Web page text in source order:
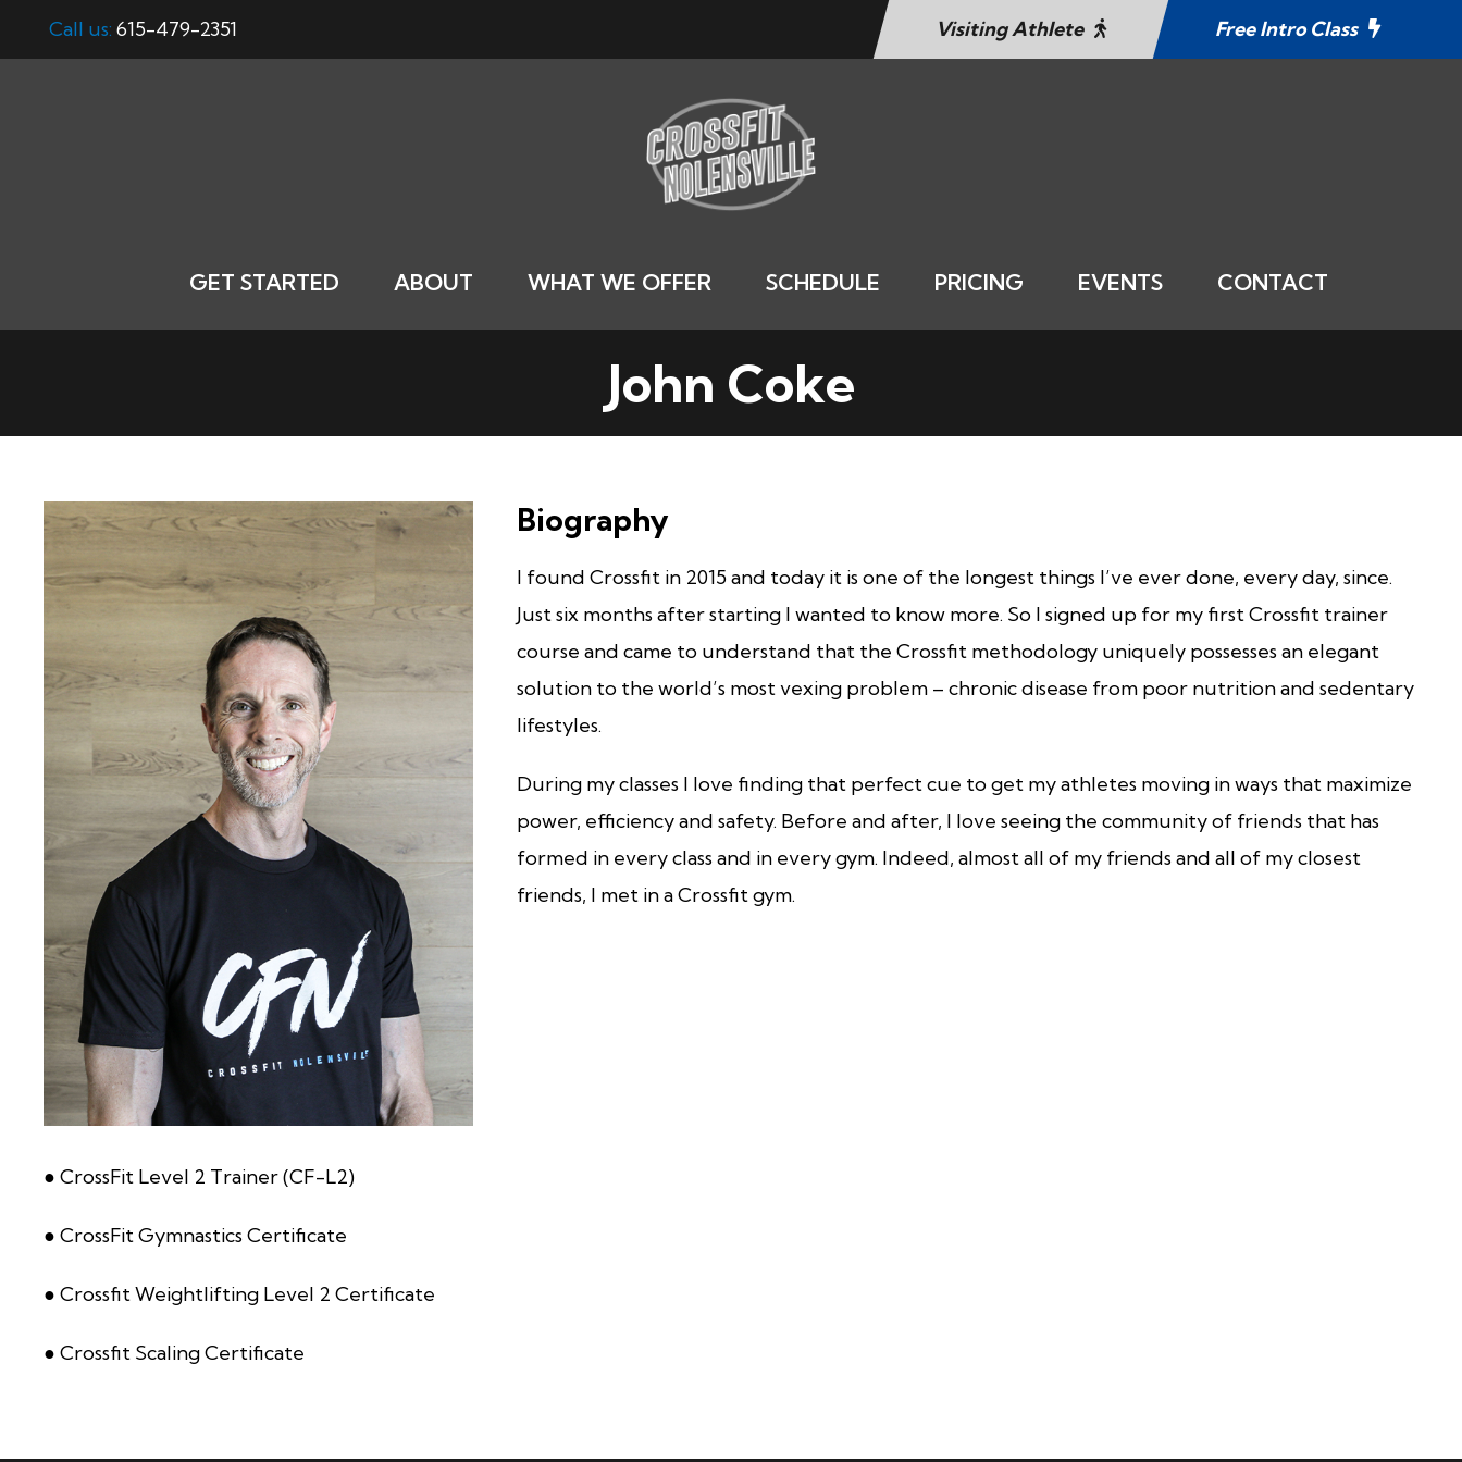
Call us: 615-479-2351 Visiting Athlete Free Intro Class
GET STARTED ABOUT WHAT WE OFFER SCHEDULE PRICING EVENTS CONTACT
John Coke
● CrossFit Level 2 Trainer (CF-L2)
● CrossFit Gymnastics Certificate
● Crossfit Weightlifting Level 2 Certificate
● Crossfit Scaling Certificate
Biography
I found Crossfit in 2015 and today it is one of the longest things I’ve ever done, every day, since.
Just six months after starting I wanted to know more. So I signed up for my first Crossfit trainer
course and came to understand that the Crossfit methodology uniquely possesses an elegant
solution to the world’s most vexing problem – chronic disease from poor nutrition and sedentary
lifestyles.
During my classes I love finding that perfect cue to get my athletes moving in ways that maximize
power, efficiency and safety. Before and after, I love seeing the community of friends that has
formed in every class and in every gym. Indeed, almost all of my friends and all of my closest
friends, I met in a Crossfit gym.